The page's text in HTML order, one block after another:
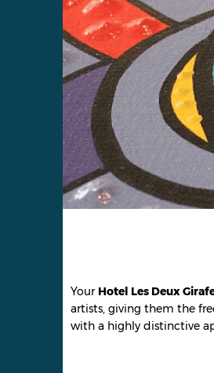
Your Hotel Les Deux
artists, giving them the
with a highly distinctive